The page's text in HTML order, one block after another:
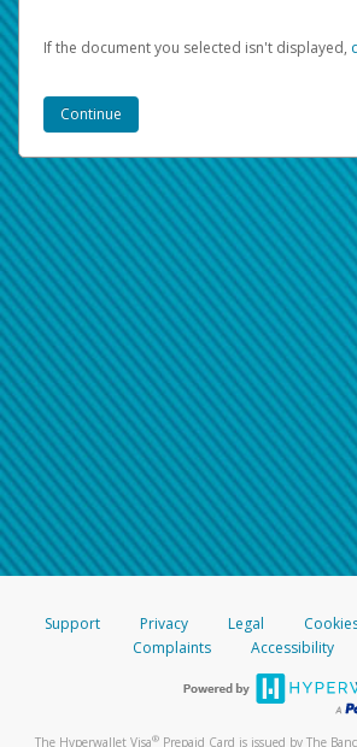
If the document you selected isn't displayed,
Support Privacy Legal
Complaints
Accessibility
The Hyperwallet Visa® Prepaid Card is issued by The